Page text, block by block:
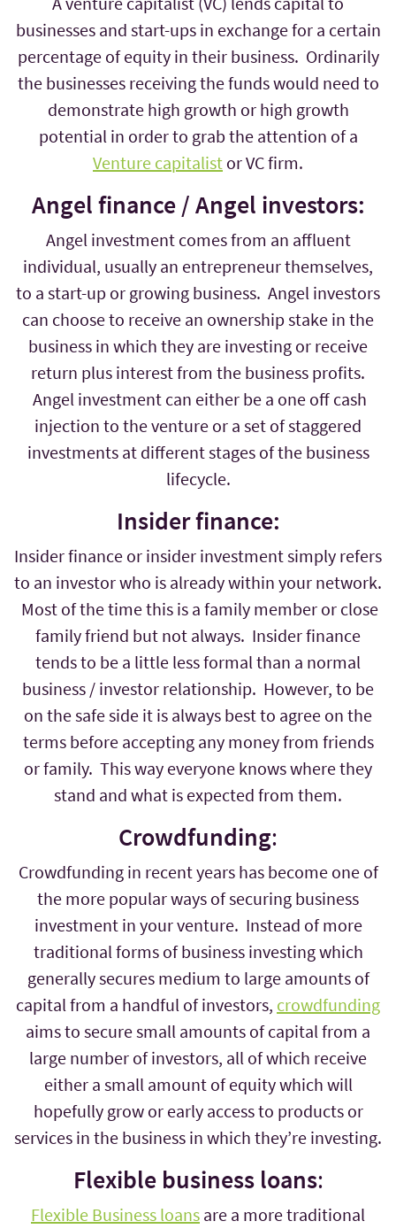
businesses and start-ups in exchange for a certain
percentage of equity in their business. Ordinarily
the businesses receiving the funds would need to
demonstrate high growth or high growth
potential in order to grab the attention of a
Venture capitalist or VC firm.
Angel finance / Angel investors:
Angel investment comes from an affluent
individual, usually an entrepreneur themselves,
to a start-up or growing business. Angel investors
can choose to receive an ownership stake in the
business in which they are investing or receive
return plus interest from the business profits.
Angel investment can either be a one off cash
injection to the venture or a set of staggered
investments at different stages of the business
lifecycle.
Insider finance:
Insider finance or insider investment simply refers
to an investor who is already within your network.
Most of the time this is a family member or close
family friend but not always. Insider finance
tends to be a little less formal than a normal
business / investor relationship. However, to be
on the safe side it is always best to agree on the
terms before accepting any money from friends
or family. This way everyone knows where they
stand and what is expected from them.
Crowdfunding:
Crowdfunding in recent years has become one of
the more popular ways of securing business
investment in your venture. Instead of more
traditional forms of business investing which
generally secures medium to large amounts of
capital from a handful of investors, crowdfunding
aims to secure small amounts of capital from a
large number of investors, all of which receive
either a small amount of equity which will
hopefully grow or early access to products or
services in the business in which they’re investing.
Flexible business loans:
Flexible Business loans are a more traditional